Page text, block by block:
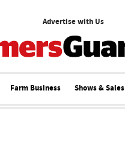
Advertise with Us
Farm Business Shows & Sales